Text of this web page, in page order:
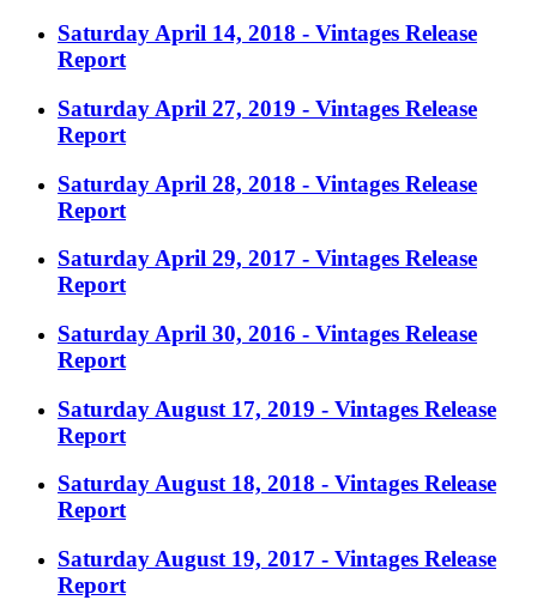
Saturday April 14, 2018 - Vintages Release
Report
Saturday April 27, 2019 - Vintages Release
Report
Saturday April 28, 2018 - Vintages Release
Report
Saturday April 29, 2017 - Vintages Release
Report
Saturday April 30, 2016 - Vintages Release
Report
Saturday August 17, 2019 - Vintages Release
Report
Saturday August 18, 2018 - Vintages Release
Report
Saturday August 19, 2017 - Vintages Release
Report